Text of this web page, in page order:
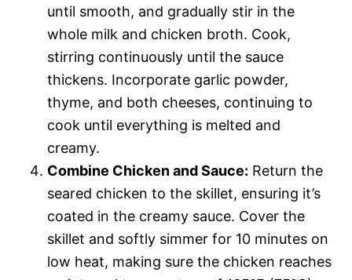
until smooth, and gradually stir in the
whole milk and chicken broth. Cook,
stirring continuously until the sauce
thickens. Incorporate garlic powder,
thyme, and both cheeses, continuing to
cook until everything is melted and
creamy.
Combine Chicken and Sauce: Return the
seared chicken to the skillet, ensuring it’s
coated in the creamy sauce. Cover the
skillet and softly simmer for 10 minutes on
low heat, making sure the chicken reaches